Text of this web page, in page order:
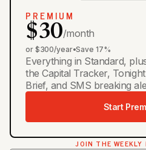
PREMIUM
$30/month
or $300/year•Save 17%
Everything in Standard,
the Capital Tracker,
Brief, and SMS breaking
Start
JOIN THE WEEKLY